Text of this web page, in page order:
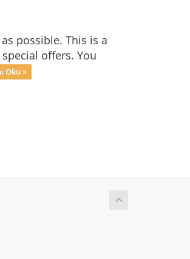
possible. This is a
offers. You
Oku »